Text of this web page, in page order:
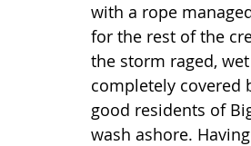
with a rope
for the rest of the
the storm raged,
completely covered
good residents of
wash ashore.